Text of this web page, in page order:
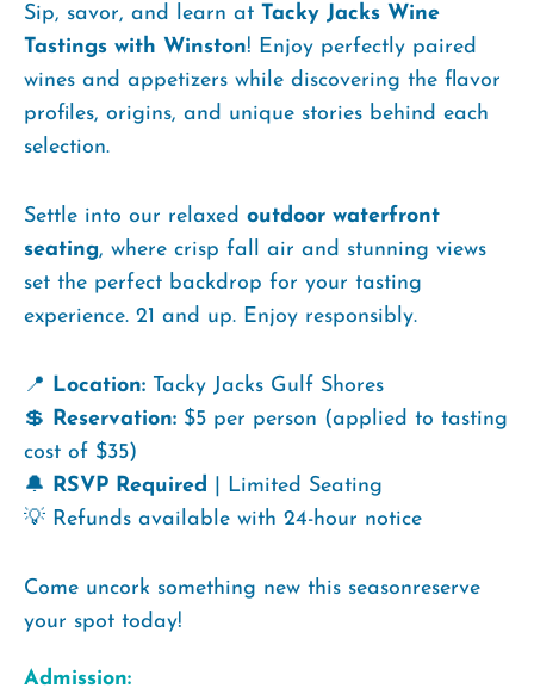
Sip, savor, and learn at Tacky Jacks Wine
Tastings with Winston! Enjoy perfectly paired
wines and appetizers while discovering the flavor
profiles, origins, and unique stories behind each
selection.
Settle into our relaxed outdoor waterfront
seating, where crisp fall air and stunning views
set the perfect backdrop for your tasting
experience. 21 and up. Enjoy responsibly.
📍 Location: Tacky Jacks Gulf Shores
💲
Reservation: $5 per person (applied to tasting
cost of $35)
🔔
RSVP Required
| Limited Seating
💡 Refunds available with 24-hour notice
Come uncork something new this seasonreserve
your spot today!
Admission: